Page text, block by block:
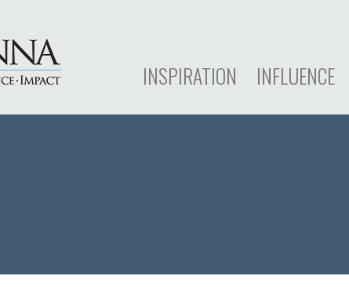
INSPIRATION INFLUENCE